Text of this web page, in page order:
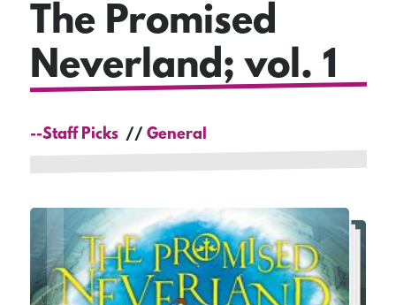
The Promised
Neverland; vol. 1
--Staff Picks General